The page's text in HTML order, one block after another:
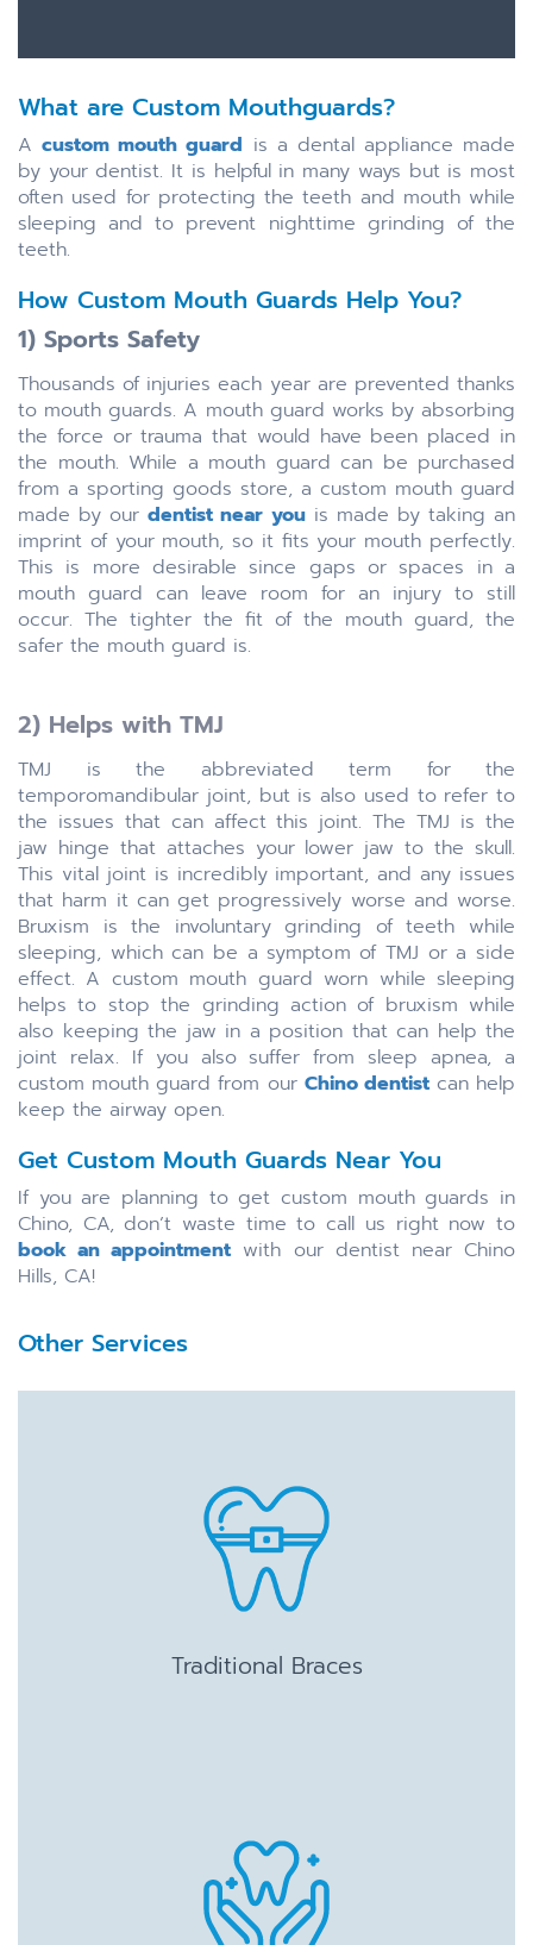
What are Custom Mouthguards?
Acustom mouth guard is a dental appliance made
by your dentist. It is helpful in many ways but is most
often used for protecting the teeth and mouth while
sleeping and to prevent nighttime grinding of the
teeth.
How Custom Mouth Guards Help You?
1) Sports Safety
Thousands of injuries each year are prevented thanks
to mouth guards. A mouth guard works by absorbing
the force or trauma that would have been placed in
the mouth. While a mouth guard can be purchased
from a sporting goods store, a custom mouth guard
made by ourdentist near youis made by taking an
imprint of your mouth, so it fits your mouth perfectly.
This is more desirable since gaps or spaces in a
mouth guard can leave room for an injury to still
occur. The tighter the fit of the mouth guard, the
safer the mouth guard is.
2) Helps with TMJ
TMJ is the abbreviated term for the
temporomandibular joint, but is also used to refer to
the issues that can affect this joint. The TMJ is the
jaw hinge that attaches your lower jaw to the skull.
This vital joint is incredibly important, and any issues
that harm it can get progressively worse and worse.
Bruxism is the involuntary grinding of teeth while
sleeping, which can be a symptom of TMJ or a side
effect. A custom mouth guard worn while sleeping
helps to stop the grinding action of bruxism while
also keeping the jaw in a position that can help the
joint relax. If you also suffer from sleep apnea, a
custom mouth guard from our Chino dentistcan help
keep the airway open.
Get Custom Mouth Guards Near You
If you are planning to get custom mouth guards in
Chino, CA, don’t waste time to call us right now to
book an appointment with our dentist near Chino
Hills, CA!
Other Services
Traditional Braces